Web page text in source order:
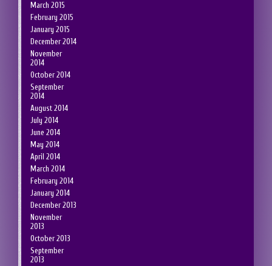
March 2015
February 2015
January 2015
December 2014
November
2014
October 2014
September
2014
August 2014
July 2014
June 2014
May 2014
April 2014
March 2014
February 2014
January 2014
December 2013
November
2013
October 2013
September
2013